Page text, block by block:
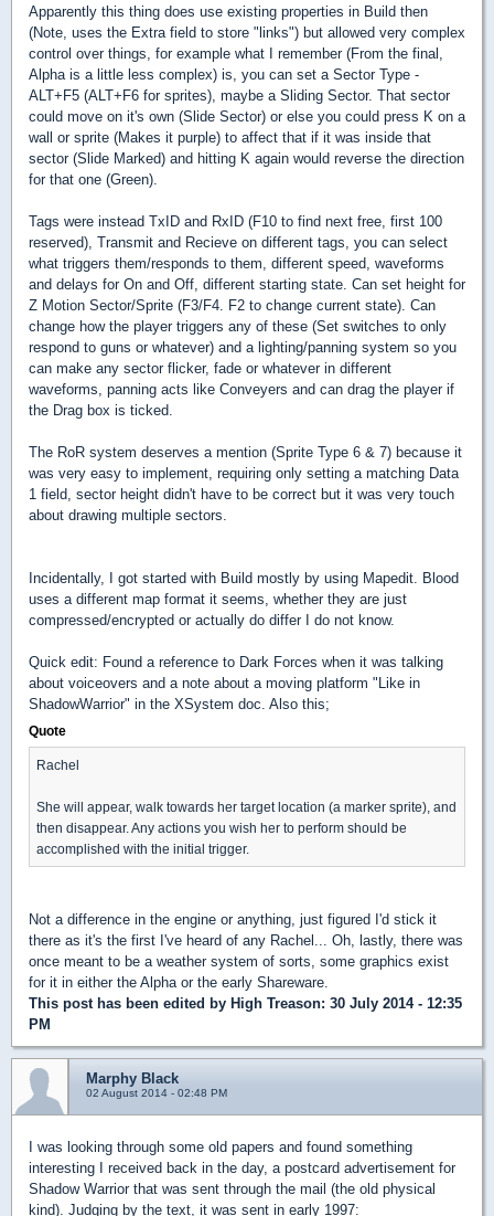
Apparently this thing does use existing properties in Build then
(Note, uses the Extra field to store "links") but allowed very complex
control over things, for example what I remember (From the final,
Alpha is a little less complex) is, you can set a Sector Type -
ALT+F5 (ALT+F6 for sprites), maybe a Sliding Sector. That sector
could move on it's own (Slide Sector) or else you could press K on a
wall or sprite (Makes it purple) to affect that if it was inside that
sector (Slide Marked) and hitting K again would reverse the direction
for that one (Green).
Tags were instead TxID and RxID (F10 to find next free, first 100
reserved), Transmit and Recieve on different tags, you can select
what triggers them/responds to them, different speed, waveforms
and delays for On and Off, different starting state. Can set height for
Z Motion Sector/Sprite (F3/F4. F2 to change current state). Can
change how the player triggers any of these (Set switches to only
respond to guns or whatever) and a lighting/panning system so you
can make any sector flicker, fade or whatever in different
waveforms, panning acts like Conveyers and can drag the player if
the Drag box is ticked.
The RoR system deserves a mention (Sprite Type 6 & 7) because it
was very easy to implement, requiring only setting a matching Data
1 field, sector height didn't have to be correct but it was very touch
about drawing multiple sectors.
Incidentally, I got started with Build mostly by using Mapedit. Blood
uses a different map format it seems, whether they are just
compressed/encrypted or actually do differ I do not know.
Quick edit: Found a reference to Dark Forces when it was talking
about voiceovers and a note about a moving platform "Like in
ShadowWarrior" in the XSystem doc. Also this;
Quote
Rachel
She will appear, walk towards her target location (a marker sprite), and
then disappear. Any actions you wish her to perform should be
accomplished with the initial trigger.
Not a difference in the engine or anything, just figured I'd stick it
there as it's the first I've heard of any Rachel... Oh, lastly, there was
once meant to be a weather system of sorts, some graphics exist
for it in either the Alpha or the early Shareware.
This post has been edited by High Treason: 30 July 2014 - 12:35
PM
Marphy Black
02 August 2014 - 02:48 PM
I was looking through some old papers and found something
interesting I received back in the day, a postcard advertisement for
Shadow Warrior that was sent through the mail (the old physical
kind). Judging by the text, it was sent in early 1997: